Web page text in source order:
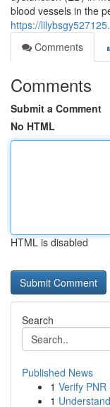
blood vessels in the
https://
Comments
Comments
Submit a Comment
No HTML
HTML is disabled
Search
Published News
1 Verify PNR
1